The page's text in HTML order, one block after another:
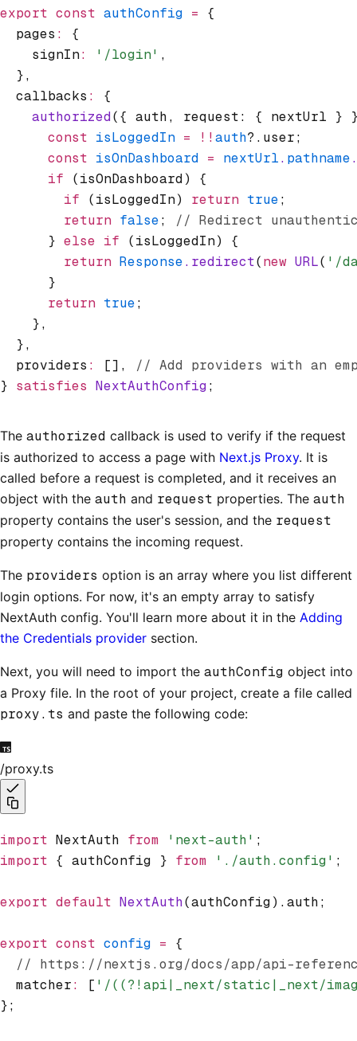
export const authConfig = {
  pages
:
{
    signIn
: '/login' ,
  }
,
  callbacks
:
{
    authorized
({ auth,
request: { nextUrl }
      const
isLoggedIn = !!auth?.user;
      const
isOnDashboard = nextUrl. pathname
      if
(isOnDashboard) {
        if
(isLoggedIn) return true;
        return
false; // Redirect
      }
else if (isLoggedIn) {
        return
Response.redirect(new URL( '/
      }
      return
true;
    }
,
  }
,
  providers
: [] ,
// Add providers with an
} satisfies NextAuthConfig;
The authorized callback is used to verify if the request
is authorized to access a page with Next.js Proxy. It is
called before a request is completed, and it receives an
object with the auth and request properties. The auth
property contains the user's session, and the request
property contains the incoming request.
The providers option is an array where you list different
login options. For now, it's an empty array to satisfy
NextAuth config. You'll learn more about it in the Adding
the Credentials provider section.
Next, you will need to import the authConfig object into
a Proxy file. In the root of your project, create a file called
proxy.ts and paste the following code:
/proxy.ts
import NextAuth from 'next-auth' ;
import { authConfig } from './auth.config' ;
export default NextAuth(authConfig).auth;
export const config = {
// https://nextjs.org/docs/app/api-
  matcher
: [ '/((?!api|_next/static|_next/
};